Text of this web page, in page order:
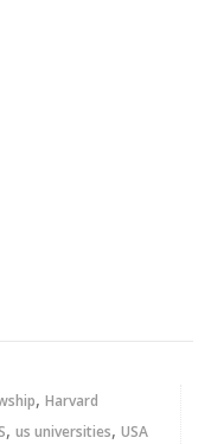
, Harvard
, us universities, USA